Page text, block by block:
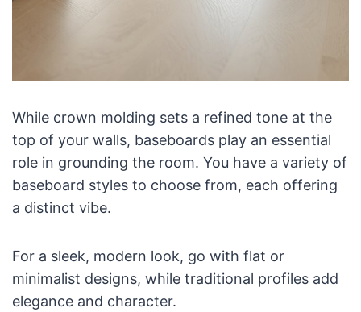
While crown molding sets a refined tone at the
top of your walls, baseboards play an essential
role in grounding the room. You have a variety of
baseboard styles to choose from, each offering
a distinct vibe.
For a sleek, modern look, go with flat or
minimalist designs, while traditional profiles add
elegance and character.